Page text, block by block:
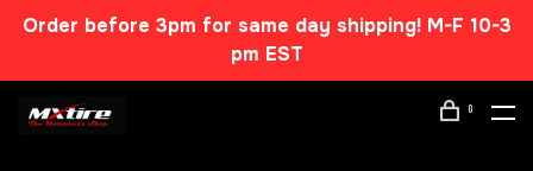
Order before 3pm for same day shipping! M-F 10-3
pm EST
0